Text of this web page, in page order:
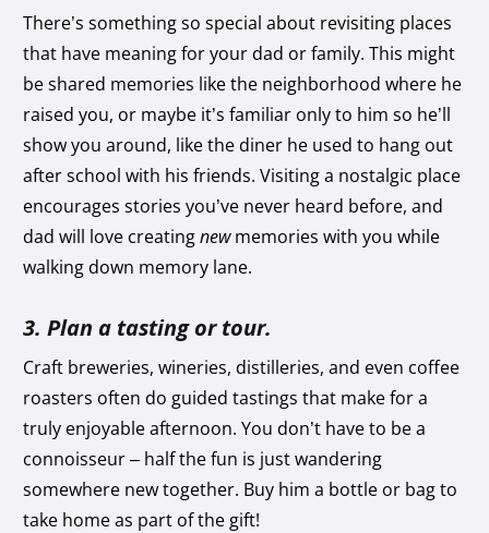
There’s something so special about revisiting places
that have meaning for your dad or family. This might
be shared memories like the neighborhood where he
raised you, or maybe it’s familiar only to him so he’ll
show you around, like the diner he used to hang out
after school with his friends. Visiting a nostalgic place
encourages stories you’ve never heard before, and
dad will love creatingnewmemories with you while
walking down memory lane.
3. Plan a tasting or tour.
Craft breweries, wineries, distilleries, and even coffee
roasters often do guided tastings that make for a
truly enjoyable afternoon. You don’t have to be a
connoisseur – half the fun is just wandering
somewhere new together. Buy him a bottle or bag to
take home as part of the gift!